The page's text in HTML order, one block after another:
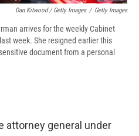
Dan Kitwood / Getty Images / Getty Images
arrives for the weekly Cabinet
week. She resigned earlier this
document from a personal
attorney general under